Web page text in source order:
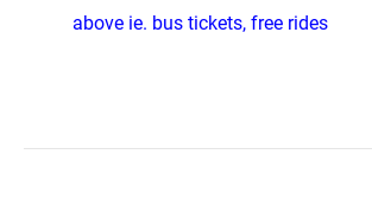
above ie. bus tickets, free rides